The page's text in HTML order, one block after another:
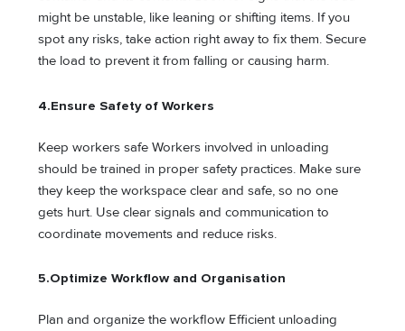
might be unstable, like leaning or shifting items. If you
spot any risks, take action right away to fix them. Secure
the load to prevent it from falling or causing harm.
4.Ensure Safety of Workers
Keep workers safe Workers involved in unloading
should be trained in proper safety practices. Make sure
they keep the workspace clear and safe, so no one
gets hurt. Use clear signals and communication to
coordinate movements and reduce risks.
5.Optimize Workflow and Organisation
Plan and organize the workflow Efficient unloading